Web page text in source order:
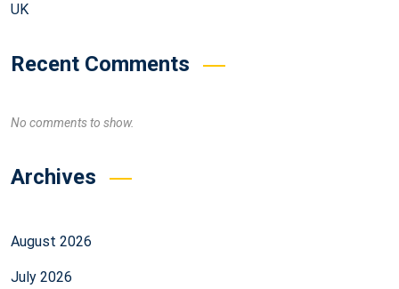
UK
Recent Comments
No comments to show.
Archives
August 2026
July 2026